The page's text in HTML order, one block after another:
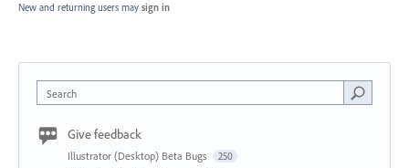
New and returning users may sign in
Search
Give feedback
Illustrator (Desktop) Beta Bugs 250